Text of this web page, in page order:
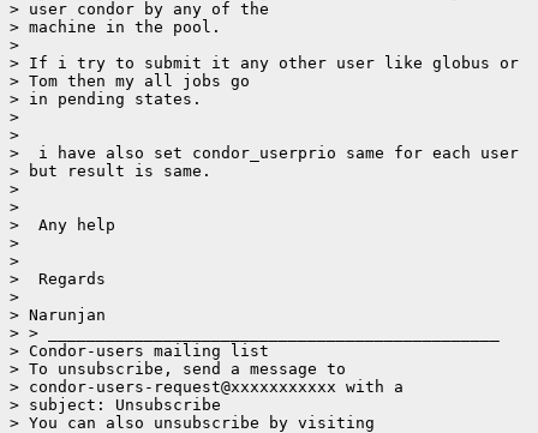
> user condor by any of the
> machine in the pool.
>
> If i try to submit it any other user like globus or
> Tom then my all jobs go
> in pending states.
>
>
>  i have also set condor_userprio same for each user
> but result is same.
>
>
>  Any help
>
>
>  Regards
>
> Narunjan
> > _______________________________________________
> Condor-users mailing list
> To unsubscribe, send a message to
> condor-users-request@xxxxxxxxxxx with a
> subject: Unsubscribe
> You can also unsubscribe by visiting